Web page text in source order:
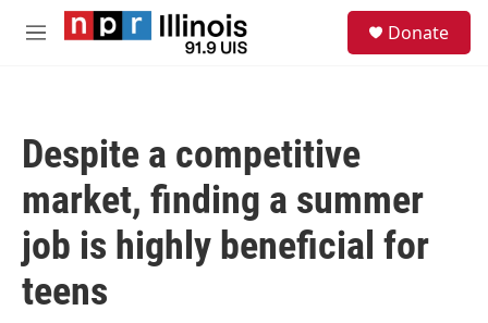
Skip to main content
M
Donate
Despite a competitive
market, finding a summer
job is highly beneficial for
teens